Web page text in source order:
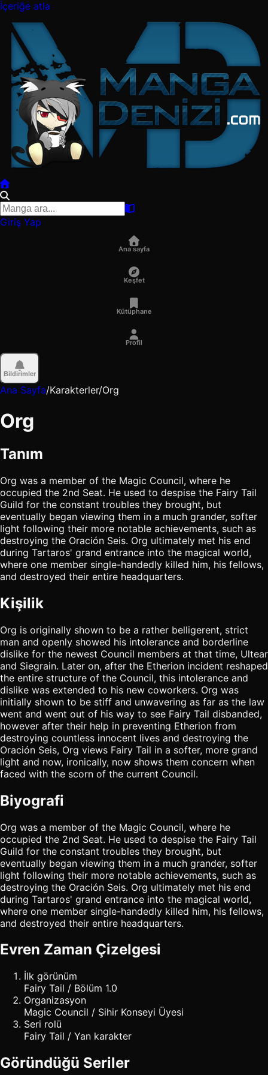
İçeriğe atla
Giriş Yap
Ana sayfa
Keşfet
Kütüphane
Profil
Bildirimler
Ana Sayfa/Karakterler/Org
Org
Tanım
Org was a member of the Magic Council, where he
occupied the 2nd Seat. He used to despise the Fairy Tail
Guild for the constant troubles they brought, but
eventually began viewing them in a much grander, softer
light following their more notable achievements, such as
destroying the Oración Seis. Org ultimately met his end
during Tartaros' grand entrance into the magical world,
where one member single-handedly killed him, his fellows,
and destroyed their entire headquarters.
Kişilik
Org is originally shown to be a rather belligerent, strict
man and openly showed his intolerance and borderline
dislike for the newest Council members at that time, Ultear
and Siegrain. Later on, after the Etherion incident reshaped
the entire structure of the Council, this intolerance and
dislike was extended to his new coworkers. Org was
initially shown to be stiff and unwavering as far as the law
went and went out of his way to see Fairy Tail disbanded,
however after their help in preventing Etherion from
destroying countless innocent lives and destroying the
Oración Seis, Org views Fairy Tail in a softer, more grand
light and now, ironically, now shows them concern when
faced with the scorn of the current Council.
Biyografi
Org was a member of the Magic Council, where he
occupied the 2nd Seat. He used to despise the Fairy Tail
Guild for the constant troubles they brought, but
eventually began viewing them in a much grander, softer
light following their more notable achievements, such as
destroying the Oración Seis. Org ultimately met his end
during Tartaros' grand entrance into the magical world,
where one member single-handedly killed him, his fellows,
and destroyed their entire headquarters.
Evren Zaman Çizelgesi
İlk görünüm
Fairy Tail / Bölüm 1.0
Organizasyon
Magic Council / Sihir Konseyi Üyesi
Seri rolü
Fairy Tail / Yan karakter
Göründüğü Seriler